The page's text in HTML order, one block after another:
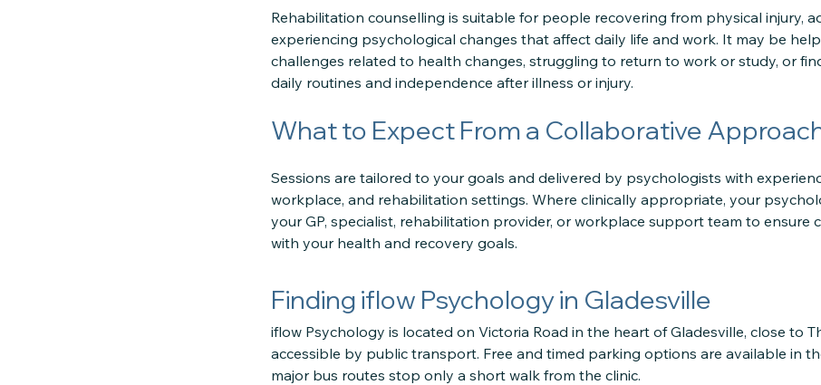
Rehabilitation counselling is suitable for people recovering from physical injury,
experiencing psychological changes that affect daily life and work. It may be
challenges related to health changes, struggling to return to work or study, or
daily routines and independence after illness or injury.
What to Expect From a Collaborative
Sessions are tailored to your goals and delivered by psychologists with
workplace, and rehabilitation settings. Where clinically appropriate, your
your GP, specialist, rehabilitation provider, or workplace support team to ensure
with your health and recovery goals.
Finding iflow Psychology in Gladesville
iflow Psychology is located on Victoria Road in the heart of Gladesville, close to
accessible by public transport. Free and timed parking options are available in
major bus routes stop only a short walk from the clinic.